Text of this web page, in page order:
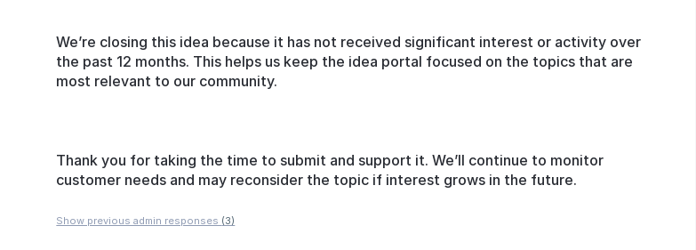
We’re closing this idea because it has not received significant interest or activity over
the past 12 months. This helps us keep the idea portal focused on the topics that are
most relevant to our community.
Thank you for taking the time to submit and support it. We’ll continue to monitor
customer needs and may reconsider the topic if interest grows in the future.
Show previous admin responses (3)